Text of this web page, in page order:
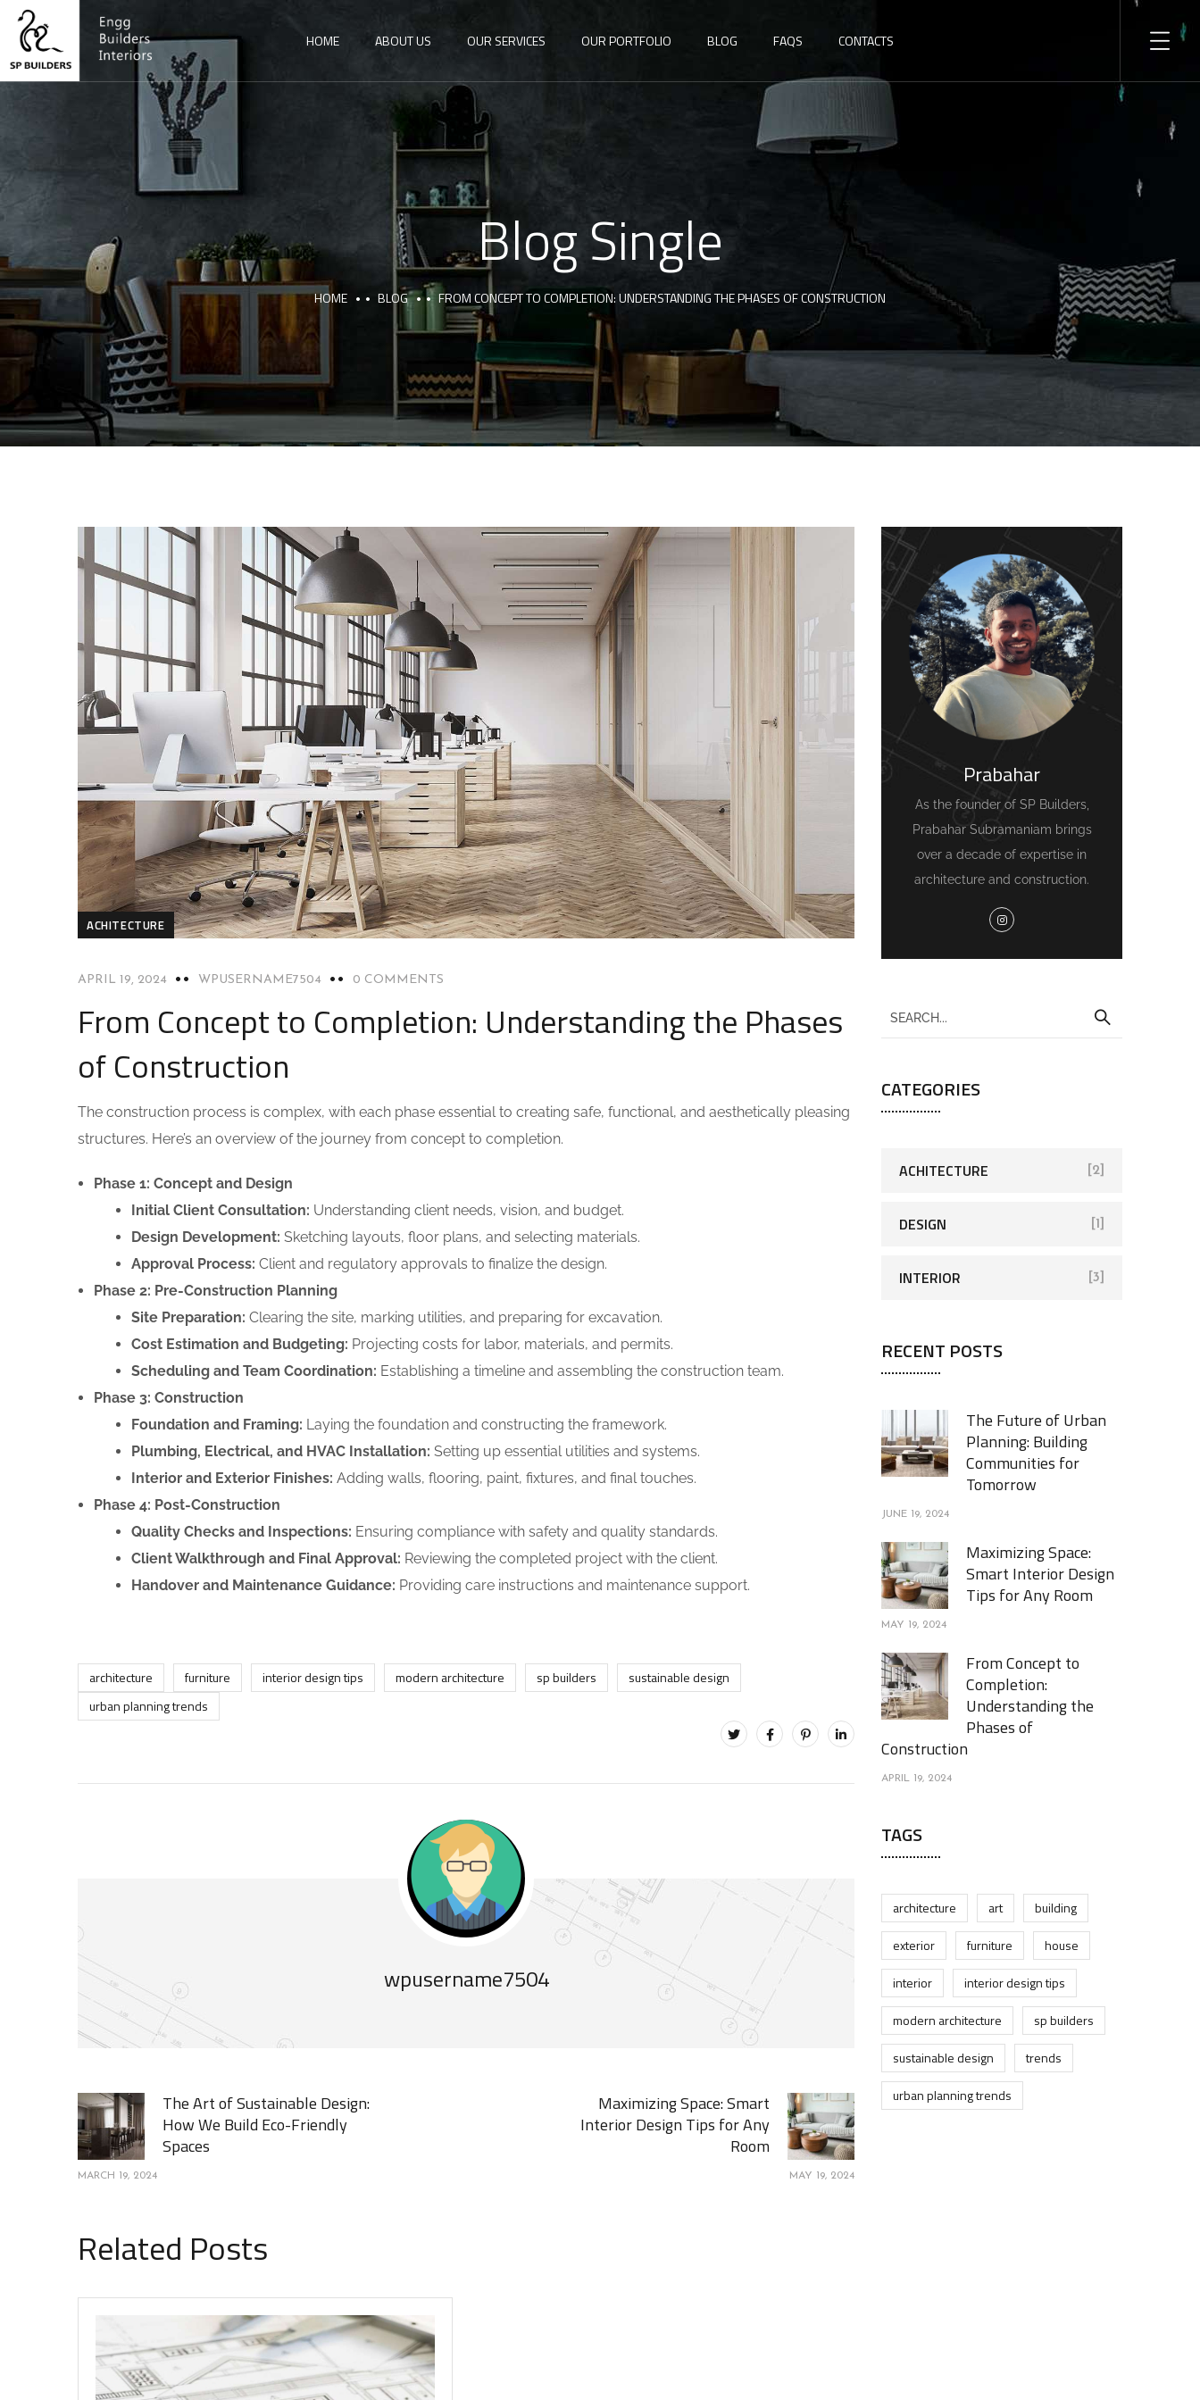
HOME ABOUT US OUR SERVICES OUR PORTFOLIO BLOG FAQS CONTACTS
Blog Single
HOME BLOG FROM CONCEPT TO COMPLETION: UNDERSTANDING THE PHASES OF CONSTRUCTION
ACHITECTURE
APRIL 19, 2024 WPUSERNAME7504 0 COMMENTS
From Concept to Completion: Understanding the Phases
of Construction
The construction process is complex, with each phase essential to creating safe, functional, and aesthetically pleasing
structures. Here’s an overview of the journey from concept to completion.
Phase 1: Concept and Design
Initial Client Consultation: Understanding client needs, vision, and budget.
Design Development: Sketching layouts, floor plans, and selecting materials.
Approval Process: Client and regulatory approvals to finalize the design.
Phase 2: Pre-Construction Planning
Site Preparation: Clearing the site, marking utilities, and preparing for excavation.
Cost Estimation and Budgeting: Projecting costs for labor, materials, and permits.
Scheduling and Team Coordination: Establishing a timeline and assembling the construction team.
Phase 3: Construction
Foundation and Framing: Laying the foundation and constructing the framework.
Plumbing, Electrical, and HVAC Installation: Setting up essential utilities and systems.
Interior and Exterior Finishes: Adding walls, flooring, paint, fixtures, and final touches.
Phase 4: Post-Construction
Quality Checks and Inspections: Ensuring compliance with safety and quality standards.
Client Walkthrough and Final Approval: Reviewing the completed project with the client.
Handover and Maintenance Guidance: Providing care instructions and maintenance support.
architecture furniture interior design tips modern architecture sp builders
sustainable design
urban planning trends
wpusername7504
The Art of Sustainable Design:
How We Build Eco-Friendly
Spaces
MARCH 19, 2024
Maximizing Space: Smart
Interior Design Tips for Any
Room
MAY 19, 2024
Related Posts
Prabahar
As the founder of SP Builders,
Prabahar Subramaniam brings
over a decade of expertise in
architecture and construction.
CATEGORIES
ACHITECTURE [2]
DESIGN [1]
INTERIOR [3]
RECENT POSTS
The Future of Urban
Planning: Building
Communities for
Tomorrow
JUNE 19, 2024
Maximizing Space:
Smart Interior Design
Tips for Any Room
MAY 19, 2024
From Concept to
Completion:
Understanding the
Phases of
Construction
APRIL 19, 2024
TAGS
architecture art
building
exterior
furniture
house
interior
interior design tips
modern architecture
sp builders
sustainable design
trends
urban planning trends